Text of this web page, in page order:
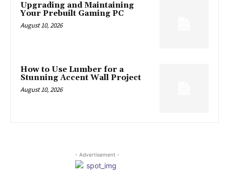
Upgrading and Maintaining
Your Prebuilt Gaming PC
August 10, 2026
How to Use Lumber for a
Stunning Accent Wall Project
August 10, 2026
- Advertisement -